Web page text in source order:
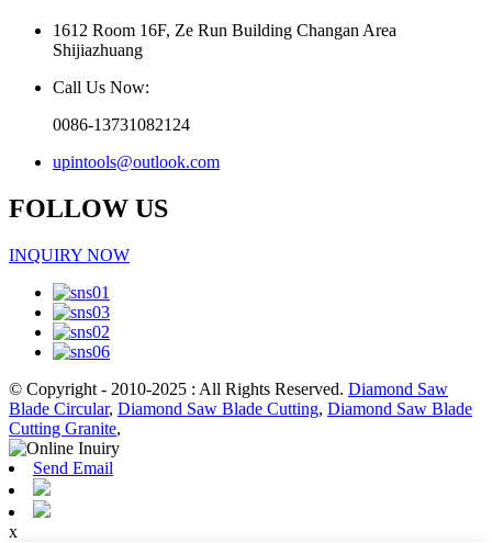
1612 Room 16F, Ze Run Building Changan Area
Shijiazhuang
Call Us Now:
0086-13731082124
upintools@outlook.com
FOLLOW US
INQUIRY NOW
© Copyright - 2010-2025 : All Rights Reserved. Diamond Saw
Blade Circular, Diamond Saw Blade Cutting, Diamond Saw Blade
Cutting Granite,
Send Email
x